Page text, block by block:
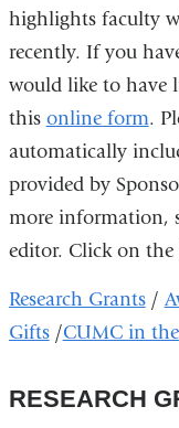
highlights faculty
recently. If you
would like to have
this online form.
automatically
provided by
more information,
editor. Click on
Research Grants/
Gifts/CUMC in
RESEARCH